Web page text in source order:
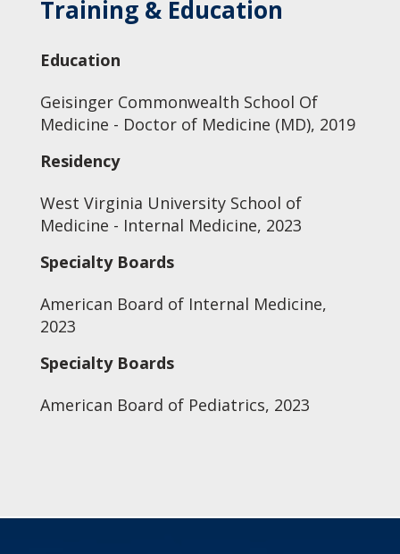
Training & Education
Education
Geisinger Commonwealth School Of
Medicine - Doctor of Medicine (MD), 2019
Residency
West Virginia University School of
Medicine - Internal Medicine, 2023
Specialty Boards
American Board of Internal Medicine,
2023
Specialty Boards
American Board of Pediatrics, 2023